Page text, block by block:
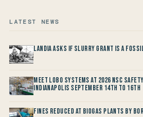
LATEST NEWS
Landia asks if Slurry Grant is a
Meet LOBO Systems at 2026 NSC
Indianapolis September 14th to 16th
Fines reduced at Biogas Plants by